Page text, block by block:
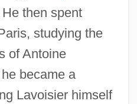
then spent
studying the
of Antoine
became a
Lavoisier himself